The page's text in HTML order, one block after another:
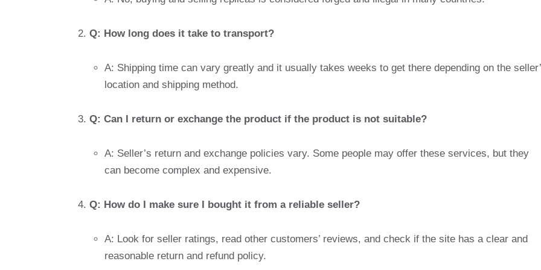
Q: How long does it take to transport?
A: Shipping time can vary greatly and it usually takes weeks to get there depending on the
location and shipping method.
Q: Can I return or exchange the product if the product is not suitable?
A: Seller’s return and exchange policies vary. Some people may offer these services, but they
can become complex and expensive.
Q: How do I make sure I bought it from a reliable seller?
A: Look for seller ratings, read other customers’ reviews, and check if the site has a clear and
reasonable return and refund policy.